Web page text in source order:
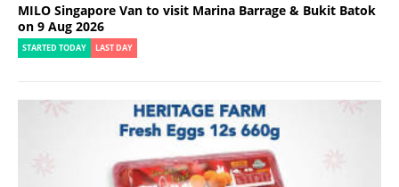
MILO Singapore Van to visit Marina Barrage & Bukit Batok
on 9 Aug 2026
STARTED TODAY LAST DAY